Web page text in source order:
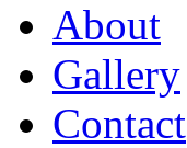
About
Gallery
Contact